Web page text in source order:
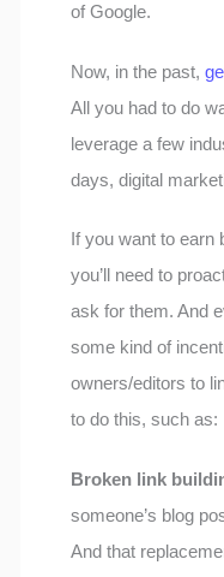
of Google.
Now, in the past,
All you had to do
leverage a few
days, digital
If you want to earn
you’ll need to
ask for them. And
some kind of
owners/editors to
to do this, such as:
Broken link
someone’s blog
And that